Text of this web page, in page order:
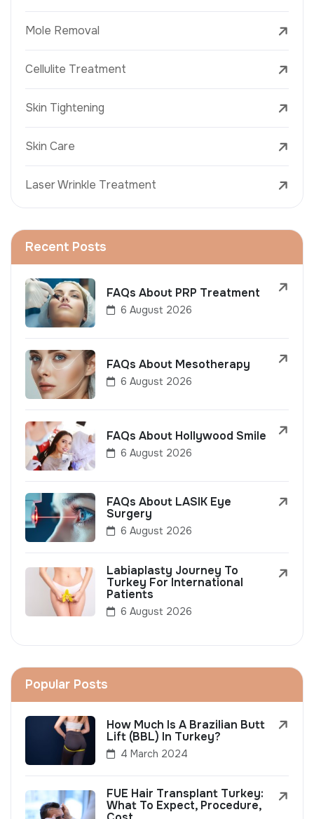
Mole Removal
Cellulite Treatment
Skin Tightening
Skin Care
Laser Wrinkle Treatment
Recent Posts
FAQs About PRP Treatment
6 August 2026
FAQs About Mesotherapy
6 August 2026
FAQs About Hollywood Smile
6 August 2026
FAQs About LASIK Eye
Surgery
6 August 2026
Labiaplasty Journey To
Turkey For International
Patients
6 August 2026
Popular Posts
How Much Is A Brazilian Butt
Lift (BBL) In Turkey?
4 March 2024
FUE Hair Transplant Turkey:
What To Expect, Procedure,